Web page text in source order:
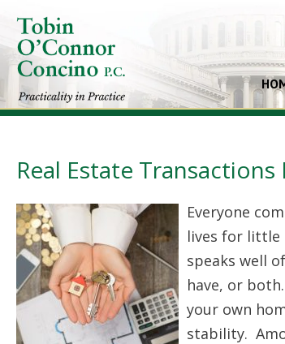
Real Estate
Everyone
lives for little
speaks well
have, or
your own
stability.